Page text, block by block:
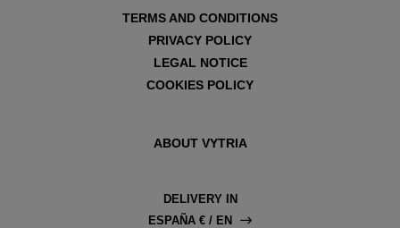
TERMS AND CONDITIONS
PRIVACY POLICY
LEGAL NOTICE
COOKIES POLICY
ABOUT VYTRIA
DELIVERY IN
ESPAÑA € / EN